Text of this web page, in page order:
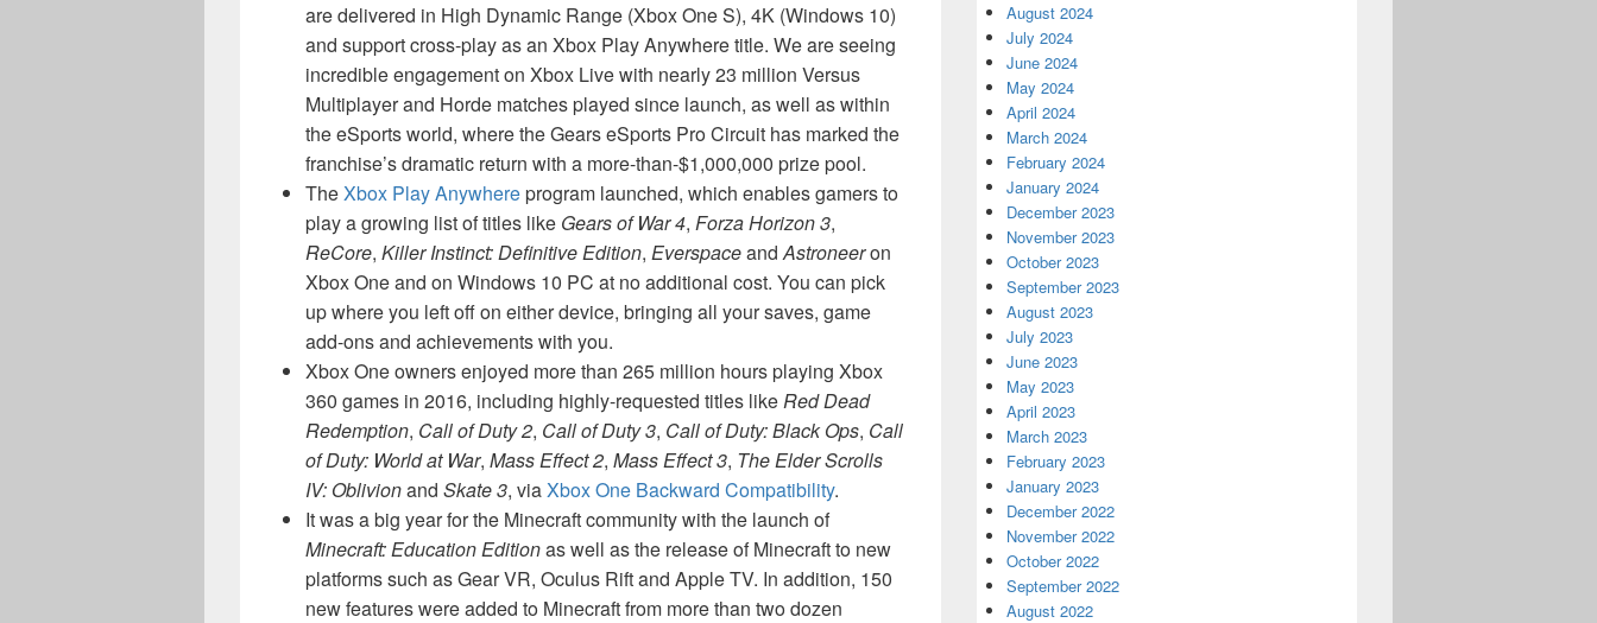
are delivered in High Dynamic Range (Xbox One S), 4K (Windows 10)
and support cross-play as an Xbox Play Anywhere title. We are seeing
incredible engagement on Xbox Live with nearly 23 million Versus
Multiplayer and Horde matches played since launch, as well as within
the eSports world, where the Gears eSports Pro Circuit has marked the
franchise’s dramatic return with a more-than-$1,000,000 prize pool.
TheXbox Play Anywhereprogram launched, which enables gamers to
play a growing list of titles like Gears of War 4, Forza Horizon 3,
ReCore, Killer Instinct: Definitive Edition, EverspaceandAstroneeron
Xbox One and on Windows 10 PC at no additional cost. You can pick
up where you left off on either device, bringing all your saves, game
add-ons and achievements with you.
Xbox One owners enjoyed more than 265 million hours playing Xbox
360 games in 2016, including highly-requested titles likeRed Dead
Redemption, Call of Duty 2, Call of Duty 3, Call of Duty: Black Ops, Call
of Duty: World at War, Mass Effect 2, Mass Effect 3, The Elder Scrolls
IV: Oblivionand Skate 3, viaXbox One Backward Compatibility.
It was a big year for the Minecraft community with the launch of
Minecraft: Education Editionas well as the release of Minecraft to new
platforms such as Gear VR, Oculus Rift and Apple TV. In addition, 150
new features were added to Minecraft from more than two dozen
August 2024
July 2024
June 2024
May 2024
April 2024
March 2024
February 2024
January 2024
December 2023
November 2023
October 2023
September 2023
August 2023
July 2023
June 2023
May 2023
April 2023
March 2023
February 2023
January 2023
December 2022
November 2022
October 2022
September 2022
August 2022